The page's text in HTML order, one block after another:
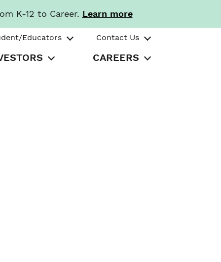
K-12 to Career. Learn more
Educators Contact Us
CAREERS